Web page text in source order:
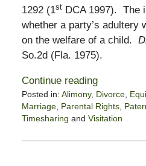
1292 (1stDCA 1997). The
whether a party’s adultery
on the welfare of a child.
So.2d (Fla. 1975).
Continue reading
Posted in: Alimony, Divorce,
Marriage, Parental Rights,
Timesharing and Visitation
May